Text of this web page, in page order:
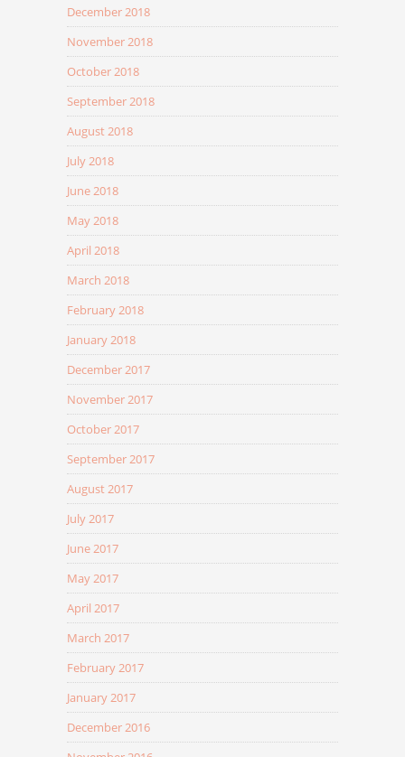
December 2018
November 2018
October 2018
September 2018
August 2018
July 2018
June 2018
May 2018
April 2018
March 2018
February 2018
January 2018
December 2017
November 2017
October 2017
September 2017
August 2017
July 2017
June 2017
May 2017
April 2017
March 2017
February 2017
January 2017
December 2016